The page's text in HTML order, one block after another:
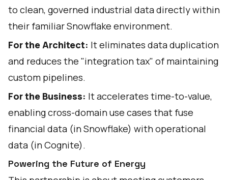
to clean, governed industrial data directly within
their familiar Snowflake environment.
For the Architect: It eliminates data duplication
and reduces the "integration tax" of maintaining
custom pipelines.
For the Business: It accelerates time-to-value,
enabling cross-domain use cases that fuse
financial data (in Snowflake) with operational
data (in Cognite).
Powering the Future of Energy